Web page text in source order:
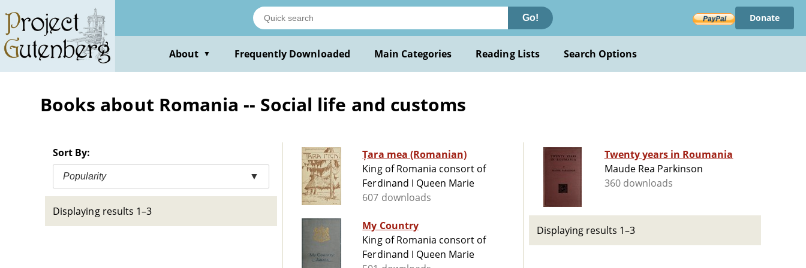
main
content
Go! Donate
About ▼ Frequently Downloaded Main Categories Reading Lists Search Options
Books about Romania -- Social life and customs
Sort By:
Popularity ▼
Displaying results 1–3
Țara mea (Romanian)
King of Romania consort of
Ferdinand I Queen Marie
607 downloads
My Country
King of Romania consort of
Ferdinand I Queen Marie
Twenty years in Roumania
Maude Rea Parkinson
360 downloads
Displaying results 1–3